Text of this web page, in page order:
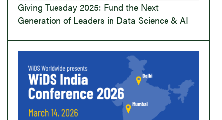
Giving Tuesday 2025: Fund the Next
Generation of Leaders in Data Science & AI